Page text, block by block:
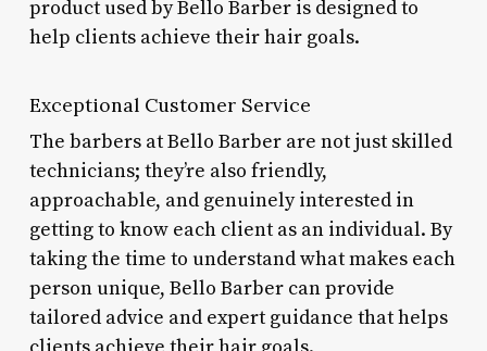
product used by Bello Barber is designed to
help clients achieve their hair goals.
Exceptional Customer Service
The barbers at Bello Barber are not just skilled
technicians; they’re also friendly,
approachable, and genuinely interested in
getting to know each client as an individual. By
taking the time to understand what makes each
person unique, Bello Barber can provide
tailored advice and expert guidance that helps